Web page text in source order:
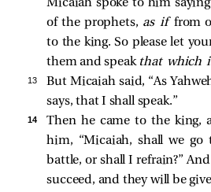
Micaiah spoke to him
of the prophets, as if from
to the king. So please let
them and speak that which
13
But Micaiah said, “As
says, that I shall speak.”
14
Then he came to the king,
him, “Micaiah, shall we go
battle, or shall I refrain?”
succeed, and they will be